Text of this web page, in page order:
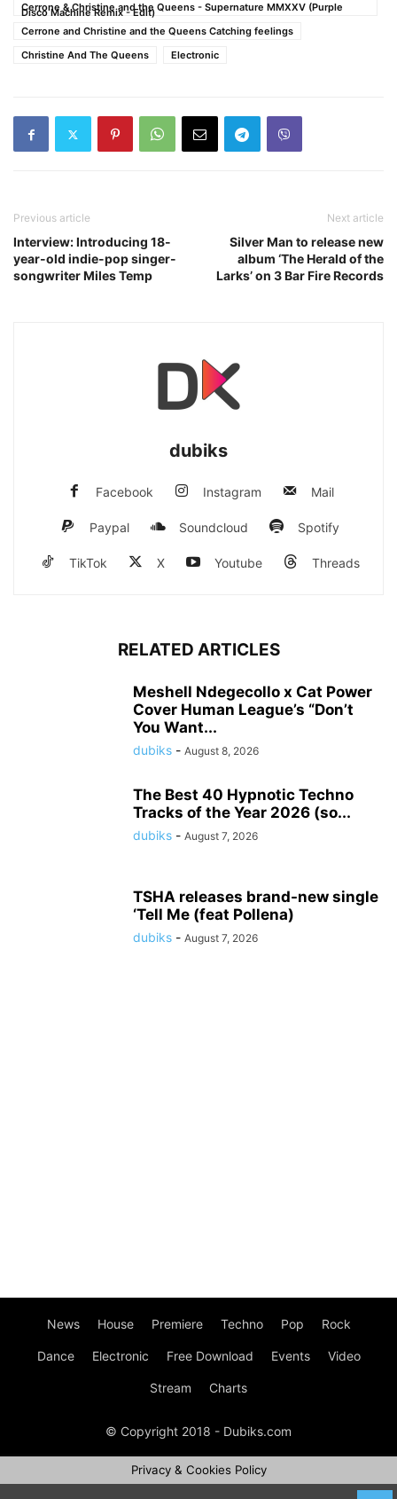
Cerrone & Christine and the Queens - Supernature MMXXV (Purple
Disco Machine Remix - Edit)
Cerrone and Christine and the Queens Catching feelings
Christine And The Queens
Electronic
Previous article
Interview: Introducing 18-
year-old indie-pop singer-
songwriter Miles Temp
Next article
Silver Man to release new
album ‘The Herald of the
Larks’ on 3 Bar Fire Records
dubiks
Facebook Instagram Mail
Paypal Soundcloud Spotify
TikTok X Youtube Threads
RELATED ARTICLES
Meshell Ndegecollo x Cat Power
Cover Human League’s “Don’t
You Want...
dubiks - August 8, 2026
The Best 40 Hypnotic Techno
Tracks of the Year 2026 (so...
dubiks - August 7, 2026
TSHA releases brand-new single
‘Tell Me (feat Pollena)
dubiks - August 7, 2026
News House Premiere Techno Pop Rock
Dance Electronic Free Download Events Video
Stream Charts
© Copyright 2018 - Dubiks.com
Privacy & Cookies Policy